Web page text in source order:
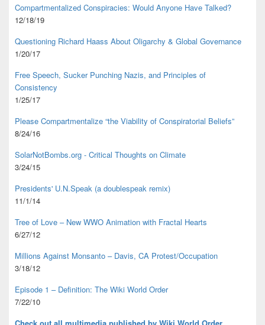
Compartmentalized Conspiracies: Would Anyone Have Talked?
12/18/19
Questioning Richard Haass About Oligarchy & Global Governance
1/20/17
Free Speech, Sucker Punching Nazis, and Principles of
Consistency
1/25/17
Please Compartmentalize “the Viability of Conspiratorial Beliefs”
8/24/16
SolarNotBombs.org - Critical Thoughts on Climate
3/24/15
Presidents' U.N.Speak (a doublespeak remix)
11/1/14
Tree of Love – New WWO Animation with Fractal Hearts
6/27/12
Millions Against Monsanto – Davis, CA Protest/Occupation
3/18/12
Episode 1 – Definition: The Wiki World Order
7/22/10